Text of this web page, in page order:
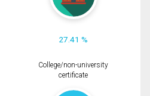
27.41 %
College/non-university
certificate